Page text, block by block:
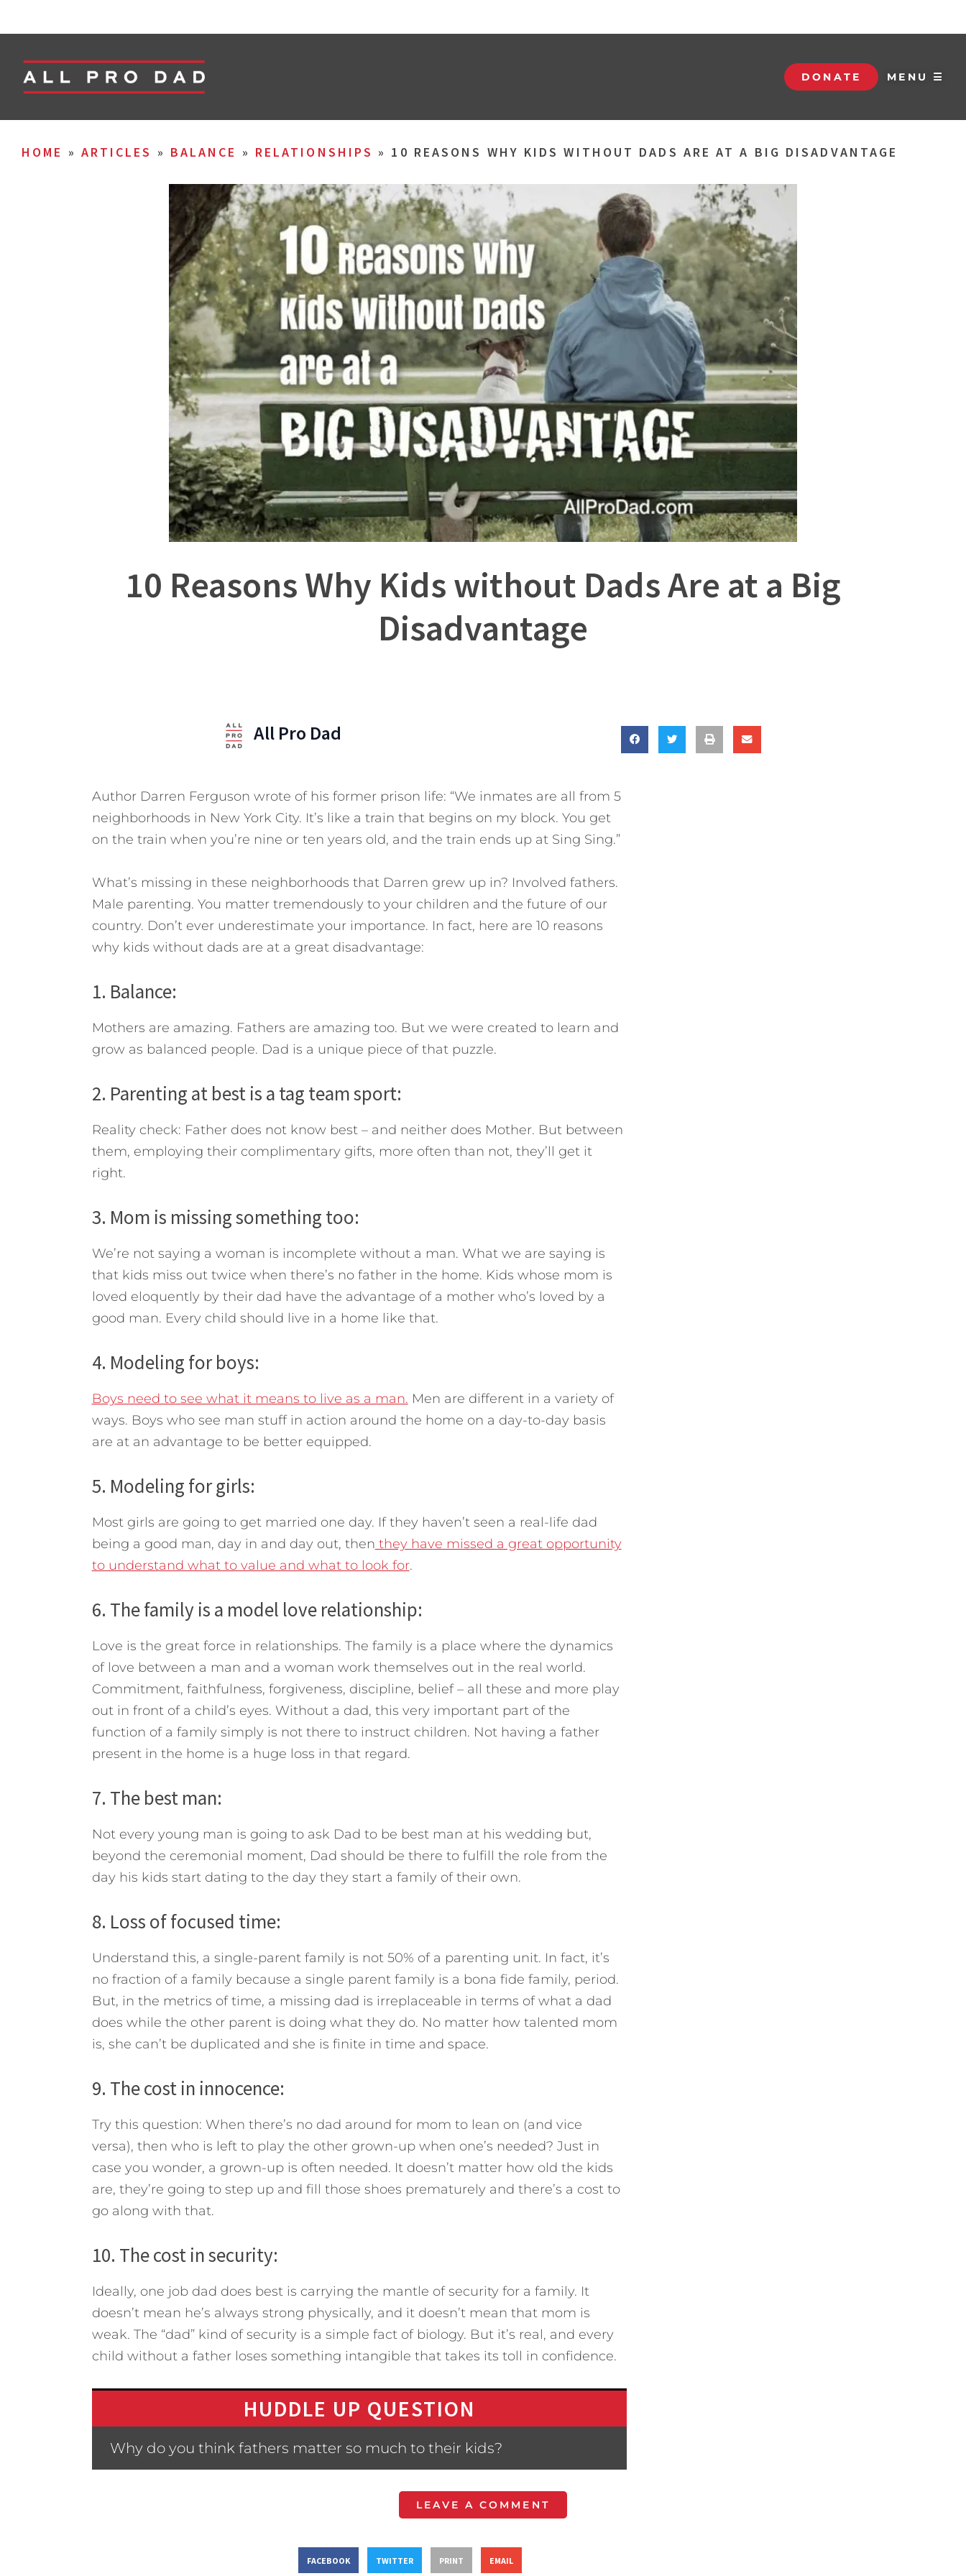
DONATE MENU ☰
HOME » ARTICLES » BALANCE » RELATIONSHIPS » 10 REASONS WHY KIDS WITHOUT DADS ARE AT A BIG DISADVANTAGE
10 Reasons Why Kids without Dads Are at a Big
Disadvantage
All Pro Dad
Author Darren Ferguson wrote of his former prison life: “We inmates are all from 5
neighborhoods in New York City. It’s like a train that begins on my block. You get
on the train when you’re nine or ten years old, and the train ends up at Sing Sing.”
What’s missing in these neighborhoods that Darren grew up in? Involved fathers.
Male parenting. You matter tremendously to your children and the future of our
country. Don’t ever underestimate your importance. In fact, here are 10 reasons
why kids without dads are at a great disadvantage:
1. Balance:
Mothers are amazing. Fathers are amazing too. But we were created to learn and
grow as balanced people. Dad is a unique piece of that puzzle.
2. Parenting at best is a tag team sport:
Reality check: Father does not know best – and neither does Mother. But between
them, employing their complimentary gifts, more often than not, they’ll get it
right.
3. Mom is missing something too:
We’re not saying a woman is incomplete without a man. What we are saying is
that kids miss out twice when there’s no father in the home. Kids whose mom is
loved eloquently by their dad have the advantage of a mother who’s loved by a
good man. Every child should live in a home like that.
4. Modeling for boys:
Boys need to see what it means to live as a man. Men are different in a variety of
ways. Boys who see man stuff in action around the home on a day-to-day basis
are at an advantage to be better equipped.
5. Modeling for girls:
Most girls are going to get married one day. If they haven’t seen a real-life dad
being a good man, day in and day out, then they have missed a great opportunity
to understand what to value and what to look for.
6. The family is a model love relationship:
Love is the great force in relationships. The family is a place where the dynamics
of love between a man and a woman work themselves out in the real world.
Commitment, faithfulness, forgiveness, discipline, belief – all these and more play
out in front of a child’s eyes. Without a dad, this very important part of the
function of a family simply is not there to instruct children. Not having a father
present in the home is a huge loss in that regard.
7. The best man:
Not every young man is going to ask Dad to be best man at his wedding but,
beyond the ceremonial moment, Dad should be there to fulfill the role from the
day his kids start dating to the day they start a family of their own.
8. Loss of focused time:
Understand this, a single-parent family is not 50% of a parenting unit. In fact, it’s
no fraction of a family because a single parent family is a bona fide family, period.
But, in the metrics of time, a missing dad is irreplaceable in terms of what a dad
does while the other parent is doing what they do. No matter how talented mom
is, she can’t be duplicated and she is finite in time and space.
9. The cost in innocence:
Try this question: When there’s no dad around for mom to lean on (and vice
versa), then who is left to play the other grown-up when one’s needed? Just in
case you wonder, a grown-up is often needed. It doesn’t matter how old the kids
are, they’re going to step up and fill those shoes prematurely and there’s a cost to
go along with that.
10. The cost in security:
Ideally, one job dad does best is carrying the mantle of security for a family. It
doesn’t mean he’s always strong physically, and it doesn’t mean that mom is
weak. The “dad” kind of security is a simple fact of biology. But it’s real, and every
child without a father loses something intangible that takes its toll in confidence.
HUDDLE UP QUESTION
Why do you think fathers matter so much to their kids?
LEAVE A COMMENT
FACEBOOK TWITTER PRINT EMAIL